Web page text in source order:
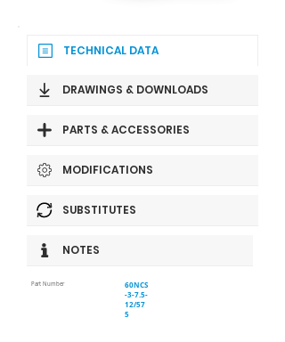
TECHNICAL DATA
DRAWINGS & DOWNLOADS
PARTS & ACCESSORIES
MODIFICATIONS
SUBSTITUTES
NOTES
Part Number
60NCS
-3-7.5-
12/57
5